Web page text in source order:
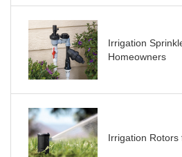
Irrigation
Homeowners
Irrigation